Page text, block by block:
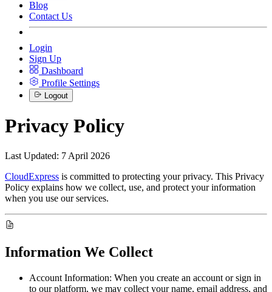
Blog
Contact Us
Login
Sign Up
Dashboard
Profile Settings
Logout
Privacy Policy
Last Updated: 7 April 2026
CloudExpress is committed to protecting your privacy. This Privacy
Policy explains how we collect, use, and protect your information
when you use our services.
Information We Collect
Account Information: When you create an account or sign in
to our platform, we may collect your name, email address, and